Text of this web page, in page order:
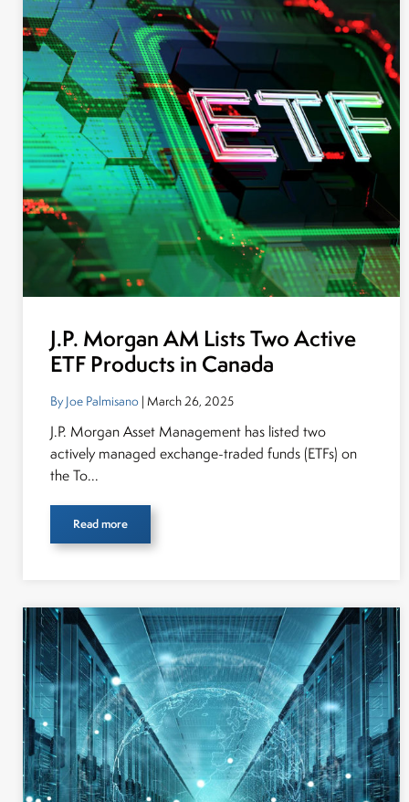
J.P. Morgan AM Lists Two Active
ETF Products in Canada
By Joe Palmisano | March 26, 2025
J.P. Morgan Asset Management has listed two
actively managed exchange-traded funds (ETFs) on
the To...
Read more